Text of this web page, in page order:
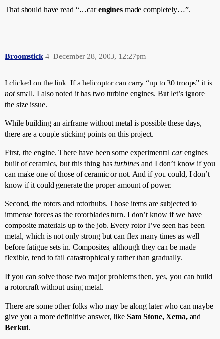
That should have read “…carengines made completely…”.
Broomstick December 28, 2003, 12:27pm
4
I clicked on the link. If a helicoptor can carry “up to 30 troops” it is
notsmall. I also noted it has two turbine engines. But let’s ignore
the size issue.
While building an airframe without metal is possible these days,
there are a couple sticking points on this project.
First, the engine. There have been some experimental carengines
built of ceramics, but this thing has turbines and I don’t know if you
can make one of those of ceramic or not. And if you could, I don’t
know if it could generate the proper amount of power.
Second, the rotors and rotorhubs. Those items are subjected to
immense forces as the rotorblades turn. I don’t know if we have
composite materials up to the job. Every rotor I’ve seen has been
metal, which is not only strong but can flex many times as well
before fatigue sets in. Composites, although they can be made
flexible, tend to fail catastrophically rather than gradually.
If you can solve those two major problems then, yes, you can build
a rotorcraft without using metal.
There are some other folks who may be along later who can maybe
give you a more definitive answer, like Sam Stone, Xema, and
Berkut.